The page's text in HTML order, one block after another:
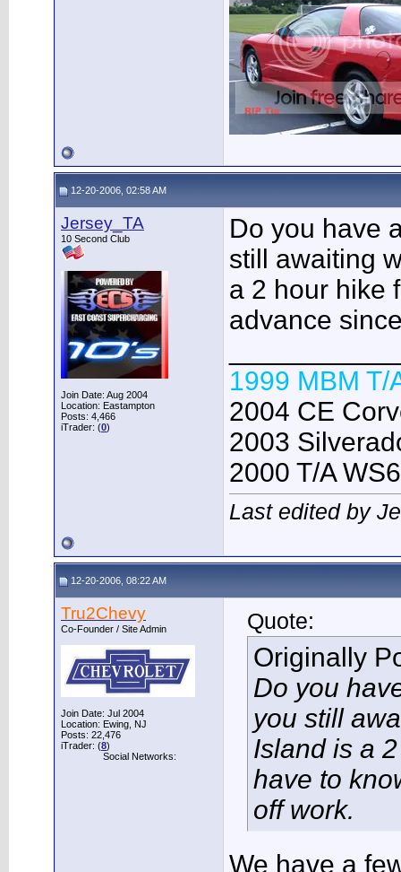
12-20-2006, 02:58 AM
Jersey_TA
10 Second Club
Join Date: Aug 2004
Location: Eastampton
Posts: 4,466
iTrader: (0)
Do you have
still awaiting
a 2 hour hike
advance
1999 MBM T/
2004 CE
2003
2000 T/A
Last edited by
12-20-2006, 08:22 AM
Tru2Chevy
Co-Founder / Site Admin
Join Date: Jul 2004
Location: Ewing, NJ
Posts: 22,476
iTrader: (8)
Social Networks:
Quote:
Originally
Do you
you still
Island is a
have to
off work.
We have a